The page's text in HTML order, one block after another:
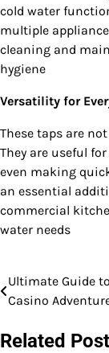
cold water
multiple
cleaning and
hygiene
Versatility for
These taps are
They are useful
even making
an essential
commercial
water needs
Post
Ultimate Guide
Casino
Related